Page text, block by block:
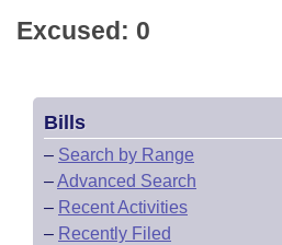
Excused: 0
Bills
– Search by Range
–Advanced Search
– Recent Activities
– Recently Filed